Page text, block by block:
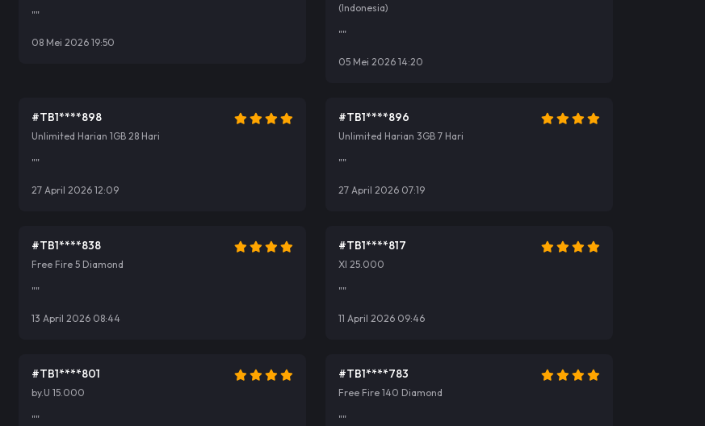
""
08 Mei 2026 19:50
(Indonesia)
""
05 Mei 2026 14:20
#TB1****898
Unlimited Harian 1GB 28 Hari
""
27 April 2026 12:09
#TB1****896
Unlimited Harian 3GB 7 Hari
""
27 April 2026 07:19
#TB1****838
Free Fire 5 Diamond
""
13 April 2026 08:44
#TB1****817
Xl 25.000
""
11 April 2026 09:46
#TB1****801
by.U 15.000
""
#TB1****783
Free Fire 140 Diamond
""